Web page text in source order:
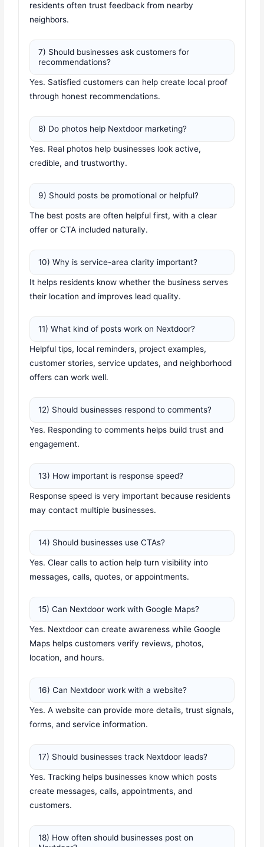
residents often trust feedback from nearby
neighbors.
7) Should businesses ask customers for
recommendations?
Yes. Satisfied customers can help create local proof
through honest recommendations.
8) Do photos help Nextdoor marketing?
Yes. Real photos help businesses look active,
credible, and trustworthy.
9) Should posts be promotional or helpful?
The best posts are often helpful first, with a clear
offer or CTA included naturally.
10) Why is service-area clarity important?
It helps residents know whether the business serves
their location and improves lead quality.
11) What kind of posts work on Nextdoor?
Helpful tips, local reminders, project examples,
customer stories, service updates, and neighborhood
offers can work well.
12) Should businesses respond to comments?
Yes. Responding to comments helps build trust and
engagement.
13) How important is response speed?
Response speed is very important because residents
may contact multiple businesses.
14) Should businesses use CTAs?
Yes. Clear calls to action help turn visibility into
messages, calls, quotes, or appointments.
15) Can Nextdoor work with Google Maps?
Yes. Nextdoor can create awareness while Google
Maps helps customers verify reviews, photos,
location, and hours.
16) Can Nextdoor work with a website?
Yes. A website can provide more details, trust signals,
forms, and service information.
17) Should businesses track Nextdoor leads?
Yes. Tracking helps businesses know which posts
create messages, calls, appointments, and
customers.
18) How often should businesses post on